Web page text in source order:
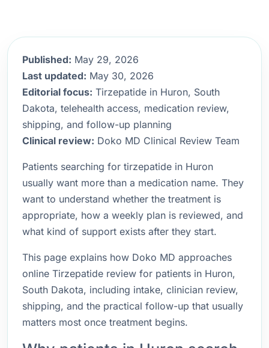
Published: May 29, 2026
Last updated: May 30, 2026
Editorial focus: Tirzepatide in Huron, South
Dakota, telehealth access, medication review,
shipping, and follow-up planning
Clinical review: Doko MD Clinical Review Team
Patients searching for tirzepatide in Huron
usually want more than a medication name. They
want to understand whether the treatment is
appropriate, how a weekly plan is reviewed, and
what kind of support exists after they start.
This page explains how Doko MD approaches
online Tirzepatide review for patients in Huron,
South Dakota, including intake, clinician review,
shipping, and the practical follow-up that usually
matters most once treatment begins.